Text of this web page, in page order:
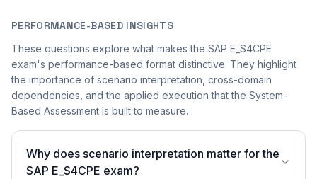
PERFORMANCE-BASED INSIGHTS
These questions explore what makes the SAP E_S4CPE
exam's performance-based format distinctive. They highlight
the importance of scenario interpretation, cross-domain
dependencies, and the applied execution that the System-
Based Assessment is built to measure.
Why does scenario interpretation matter for the
SAP E_S4CPE exam?